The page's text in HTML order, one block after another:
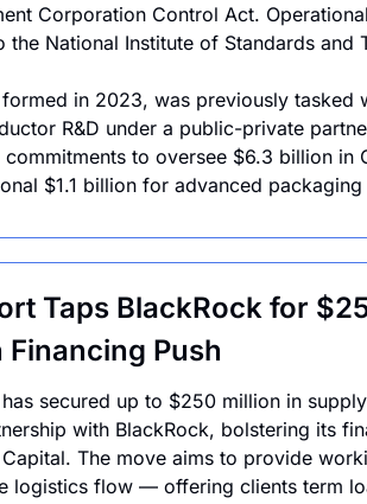
Corporation Control Act.
the National Institute of Standards and
in 2023, was previously tasked
R&D under a public-private
to oversee $6.3 billion in
$1.1 billion for advanced
Taps BlackRock for
Financing Push
secured up to $250 million in
with BlackRock, bolstering its
The move aims to provide
logistics flow — offering clients term